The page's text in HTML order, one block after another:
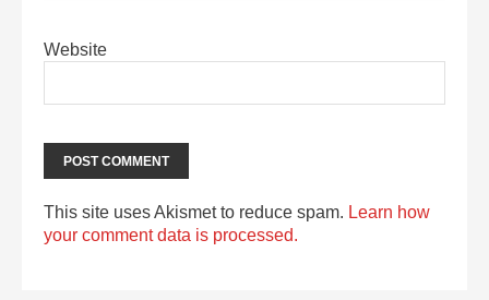
Website
This site uses Akismet to reduce spam. Learn how
your comment data is processed.